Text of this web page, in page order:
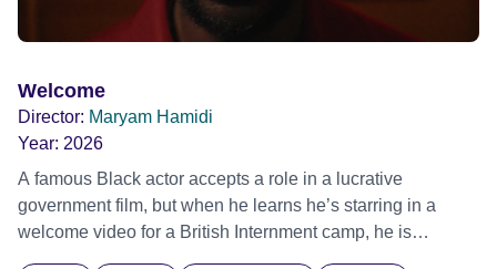
Welcome
Director: Maryam Hamidi
Year: 2026
A famous Black actor accepts a role in a lucrative
government film, but when he learns he’s starring in a
welcome video for a British Internment camp, he is